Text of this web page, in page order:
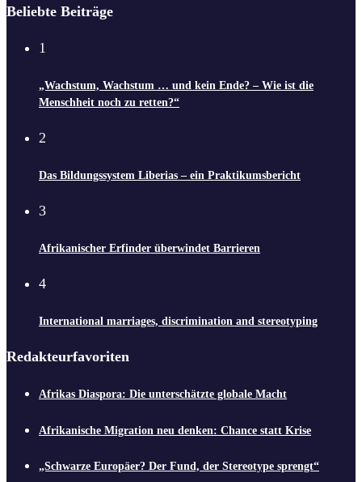
Beliebte Beiträge
1
„Wachstum, Wachstum … und kein Ende? – Wie ist die
Menschheit noch zu retten?“
2
Das Bildungssystem Liberias – ein Praktikumsbericht
3
Afrikanischer Erfinder überwindet Barrieren
4
International marriages, discrimination and stereotyping
Redakteurfavoriten
Afrikas Diaspora: Die unterschätzte globale Macht
Afrikanische Migration neu denken: Chance statt Krise
„Schwarze Europäer? Der Fund, der Stereotype sprengt“